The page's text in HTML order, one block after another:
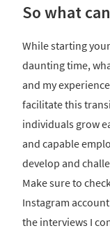
So what
While starting
daunting time,
and my
facilitate this
individuals grow
and capable
develop and
Make sure to
Instagram
the interviews I